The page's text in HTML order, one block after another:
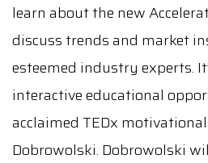
learn about the new
discuss trends and market
esteemed industry experts.
interactive educational
acclaimed TEDx
Dobrowolski. Dobrowolski